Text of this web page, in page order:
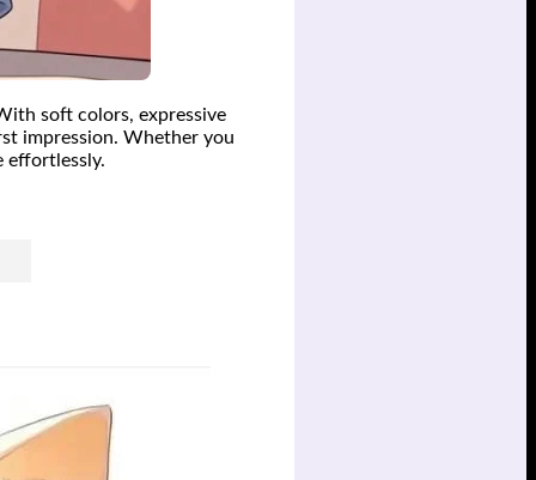
soft colors, expressive
impression. Whether you
effortlessly.